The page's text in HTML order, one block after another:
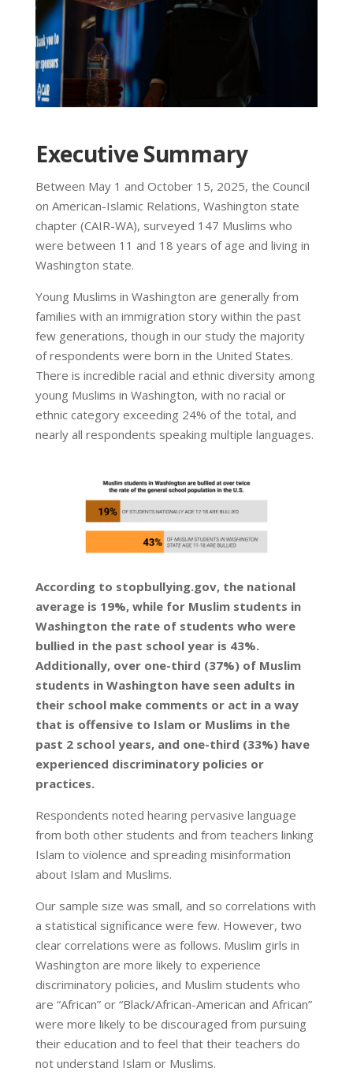
Executive Summary
Between May 1 and October 15, 2025, the Council
on American-Islamic Relations, Washington state
chapter (CAIR-WA), surveyed 147 Muslims who
were between 11 and 18 years of age and living in
Washington state.
Young Muslims in Washington are generally from
families with an immigration story within the past
few generations, though in our study the majority
of respondents were born in the United States.
There is incredible racial and ethnic diversity among
young Muslims in Washington, with no racial or
ethnic category exceeding 24% of the total, and
nearly all respondents speaking multiple languages.
According to stopbullying.gov, the national
average is 19%, while for Muslim students in
Washington the rate of students who were
bullied in the past school year is 43%.
Additionally, over one-third (37%) of Muslim
students in Washington have seen adults in
their school make comments or act in a way
that is offensive to Islam or Muslims in the
past 2 school years, and one-third (33%) have
experienced discriminatory policies or
practices.
Respondents noted hearing pervasive language
from both other students and from teachers linking
Islam to violence and spreading misinformation
about Islam and Muslims.
Our sample size was small, and so correlations with
a statistical significance were few. However, two
clear correlations were as follows. Muslim girls in
Washington are more likely to experience
discriminatory policies, and Muslim students who
are “African” or “Black/African-American and African”
were more likely to be discouraged from pursuing
their education and to feel that their teachers do
not understand Islam or Muslims.